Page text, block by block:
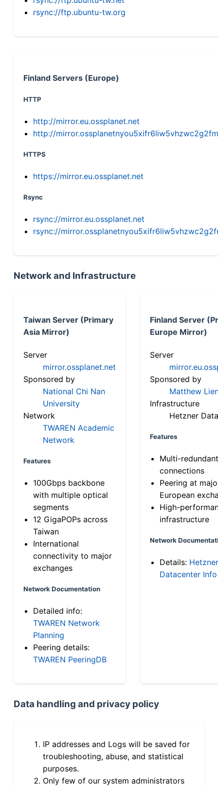
rsync://ftp.ubuntu-tw.org
Finland Servers (Europe)
HTTP
http://mirror.eu.ossplanet.net
http://
HTTPS
https://mirror.eu.ossplanet.net
Rsync
rsync://mirror.eu.ossplanet.net
rsync://
Network and Infrastructure
Taiwan Server (Primary
Asia Mirror)
Server
mirror.ossplanet.net
Sponsored by
National Chi Nan
University
Network
TWAREN Academic
Network
Features
100Gbps backbone
with multiple optical
segments
12 GigaPOPs across
Taiwan
International
connectivity to major
exchanges
Network Documentation
Detailed info:
TWAREN Network
Planning
Peering details:
TWAREN PeeringDB
Finland Server
Europe Mirror)
Server
Sponsored by
Matthew
Infrastructure
Hetzner
Features
Multi-
connections
Peering at
European
High-
infrastructure
Network
Details: Hetzner
Datacenter Info
Data handling and privacy policy
IP addresses and Logs will be saved for
troubleshooting, abuse, and statistical
purposes.
Only few of our system administrators